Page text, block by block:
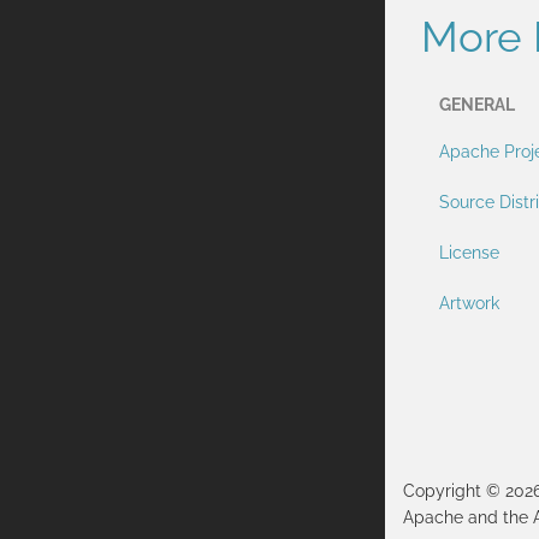
More
GENERAL
Apache
Source
License
Artwork
Copyright ©
Apache and the